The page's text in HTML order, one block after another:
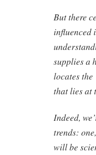
But there
influenced
supplies a
locates
that lies at
Indeed,
trends:
will be